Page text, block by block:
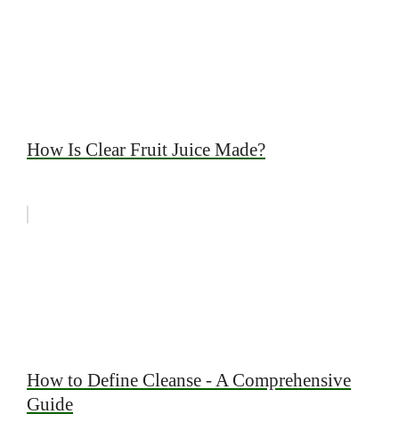
How Is Clear Fruit Juice Made?
How to Define Cleanse - A Comprehensive
Guide